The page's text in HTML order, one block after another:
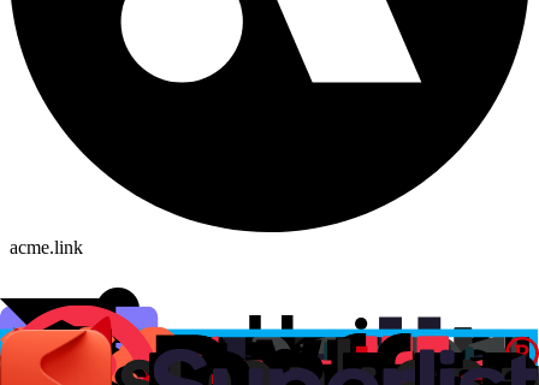
acme.link